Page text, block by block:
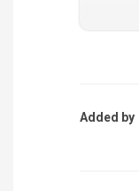
Added by